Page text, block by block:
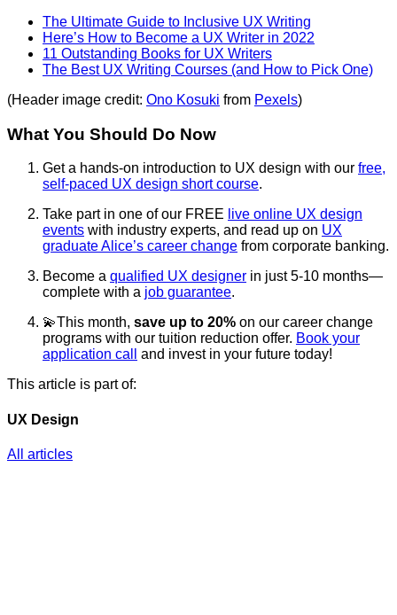
The Ultimate Guide to Inclusive UX Writing
Here’s How to Become a UX Writer in 2022
11 Outstanding Books for UX Writers
The Best UX Writing Courses (and How to Pick One)
(Header image credit: Ono Kosuki from Pexels)
What You Should Do Now
Get a hands-on introduction to UX design with our free,
self-paced UX design short course.
Take part in one of our FREE live online UX design
events with industry experts, and read up on UX
graduate Alice’s career change from corporate banking.
Become a qualified UX designer in just 5-10 months—
complete with a job guarantee.
💫This month, save up to 20% on our career change
programs with our tuition reduction offer. Book your
application call
and invest in your future today!
This article is part of:
UX Design
All articles